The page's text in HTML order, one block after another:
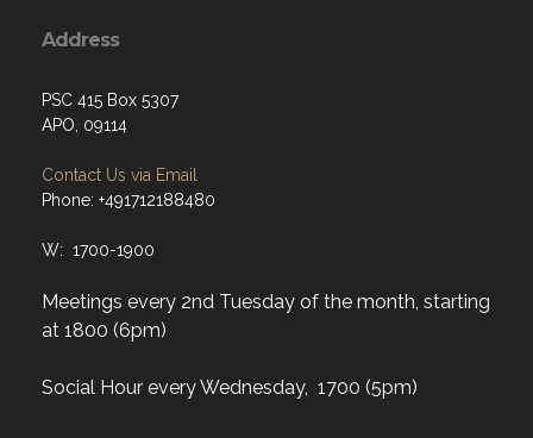
Address
PSC 415 Box 5307
APO, 09114
Contact Us via Email
Phone: +491712188480
W: 1700-1900
Meetings every 2nd Tuesday of the month, starting
at 1800 (6pm)
Social Hour every Wednesday, 1700 (5pm)